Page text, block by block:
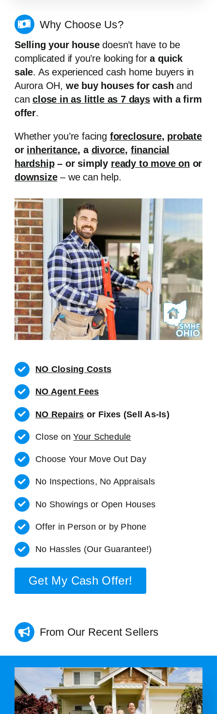
Why Choose Us?
Selling your housedoesn’t have to be
complicated if you’re looking fora quick
sale. As experienced cash home buyers in
Aurora OH, we buy houses for cash and
canclose in as little as 7 dayswith a firm
offer.
Whether you’re facing foreclosure, probate
or inheritance, a divorce, financial
hardship– or simply ready to move on or
downsize– we can help.
NO Closing Costs
NO Agent Fees
NO Repairs or Fixes (Sell As-Is)
Close onYour Schedule
Choose Your Move Out Day
No Inspections, No Appraisals
No Showings or Open Houses
Offer in Person or by Phone
No Hassles (Our Guarantee!)
Get My Cash Offer!
From Our Recent Sellers